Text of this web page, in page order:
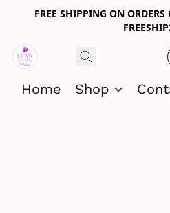
FREE SHIPPING ON
Home Shop